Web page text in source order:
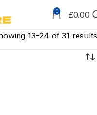
0 £0.00
13–24 of 31 results